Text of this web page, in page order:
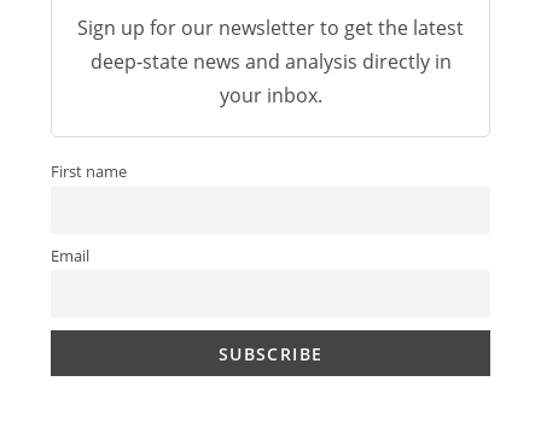
Sign up for our newsletter to get the latest
deep-state news and analysis directly in
your inbox.
First name
Email